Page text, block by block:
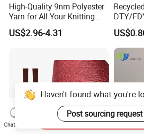
High-Quality 9nm Polyester
Yarn for All Your Knitting
Needs
US$2.96-4.31
DTY/
Yarn
DTY
Fd; Cdp;
Haven't found what you're
Post sourcing request
Chat Now
Send Inquiry